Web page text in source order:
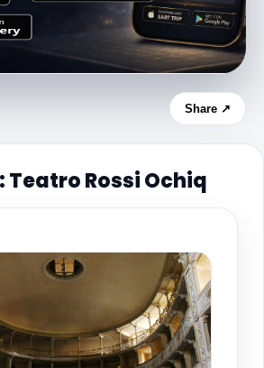
Share ↗
Teatro Rossi Ochiq